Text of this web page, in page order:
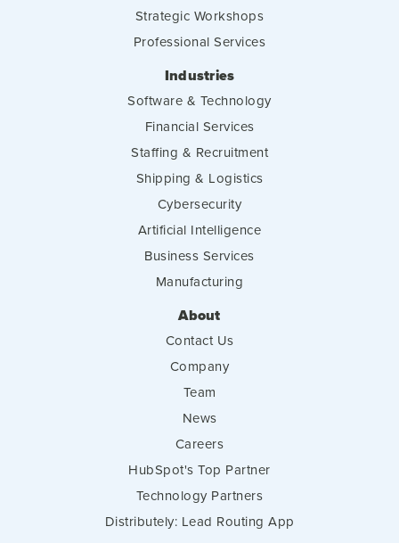
Strategic Workshops
Professional Services
Industries
Software & Technology
Financial Services
Staffing & Recruitment
Shipping & Logistics
Cybersecurity
Artificial Intelligence
Business Services
Manufacturing
About
Contact Us
Company
Team
News
Careers
HubSpot's Top Partner
Technology Partners
Distributely: Lead Routing App